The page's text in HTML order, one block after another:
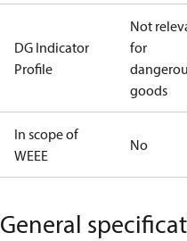
DG Indicator
Profile
Not
for
dangerous
goods
In scope of
WEEE
No
General